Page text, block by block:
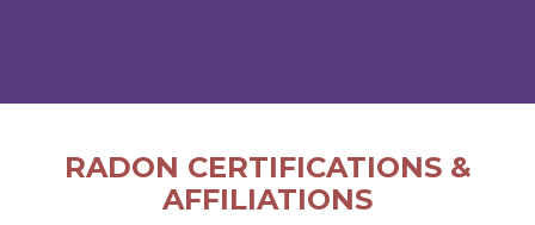
RADON CERTIFICATIONS &
AFFILIATIONS